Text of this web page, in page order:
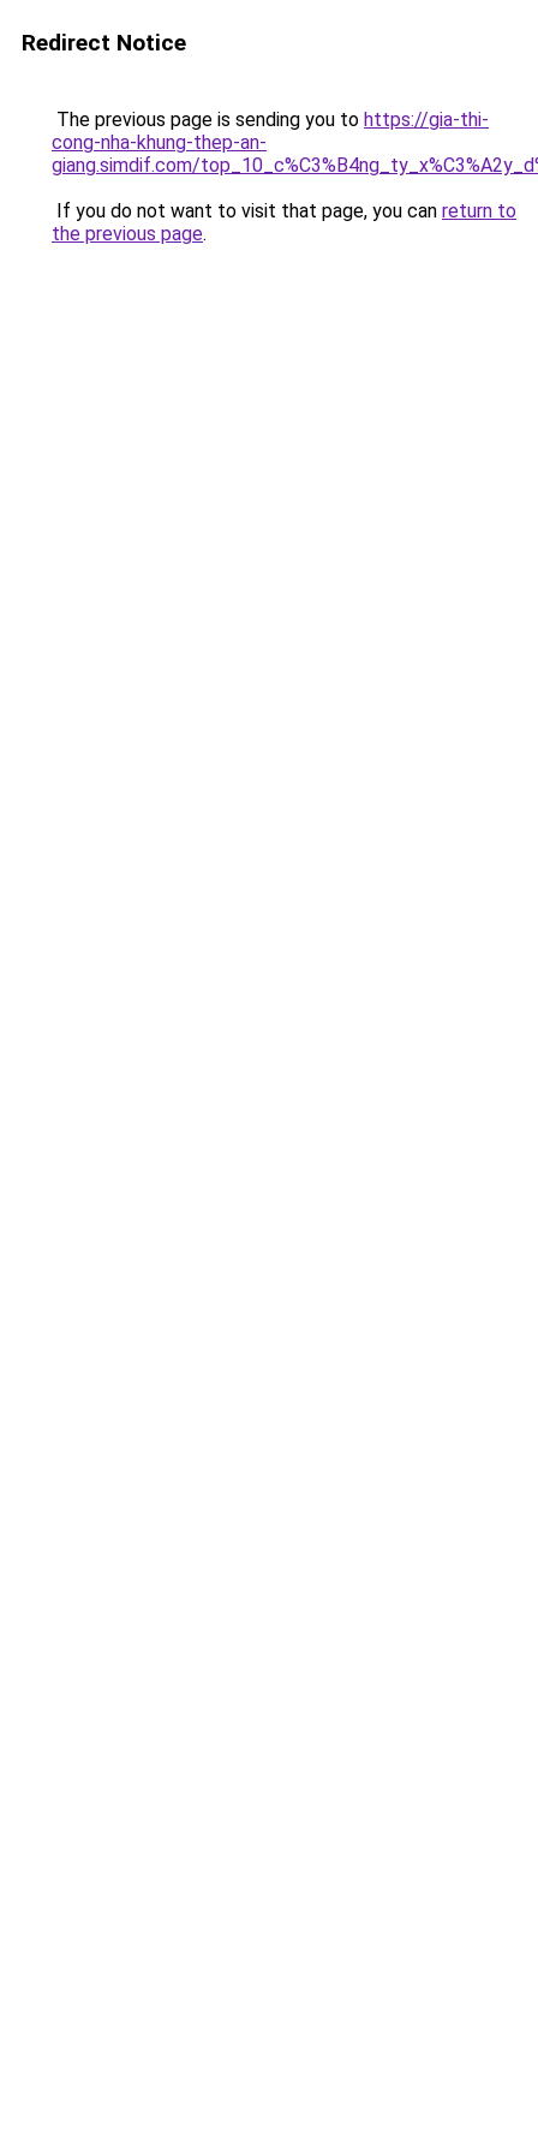
Redirect Notice
The previous page is sending you to https://gia-thi-
cong-nha-khung-thep-an-
giang.simdif.com/
If you do not want to visit that page, you can return to
the previous page.